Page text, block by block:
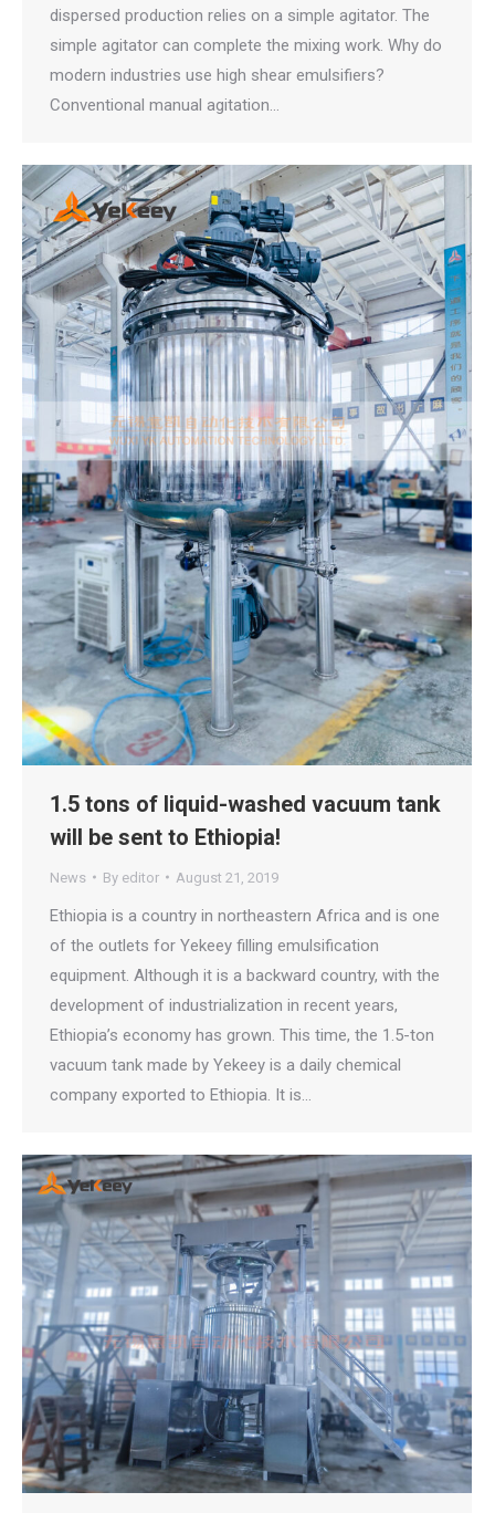
dispersed production relies on a simple agitator. The
simple agitator can complete the mixing work. Why do
modern industries use high shear emulsifiers?
Conventional manual agitation…
1.5 tons of liquid-washed vacuum tank
will be sent to Ethiopia!
News By editor August 21, 2019
Ethiopia is a country in northeastern Africa and is one
of the outlets for Yekeey filling emulsification
equipment. Although it is a backward country, with the
development of industrialization in recent years,
Ethiopia’s economy has grown. This time, the 1.5-ton
vacuum tank made by Yekeey is a daily chemical
company exported to Ethiopia. It is…